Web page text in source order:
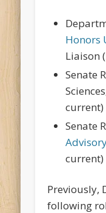
Honors
Liaison
Senate
current)
Senate
current)
Previously,
following